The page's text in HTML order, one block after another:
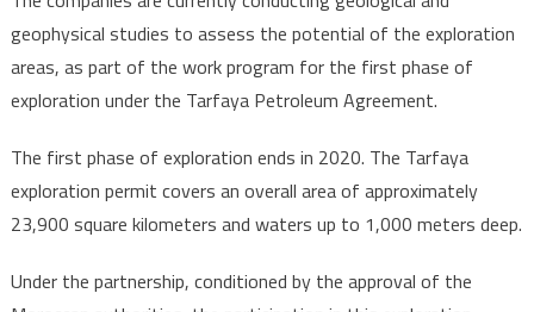
geophysical studies to assess the potential of the exploration
areas, as part of the work program for the first phase of
exploration under the Tarfaya Petroleum Agreement.
The first phase of exploration ends in 2020. The Tarfaya
exploration permit covers an overall area of approximately
23,900 square kilometers and waters up to 1,000 meters deep.
Under the partnership, conditioned by the approval of the